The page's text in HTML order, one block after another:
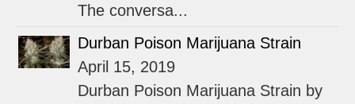
The conversa...
Durban Poison Marijuana Strain
April 15, 2019
Durban Poison Marijuana Strain by